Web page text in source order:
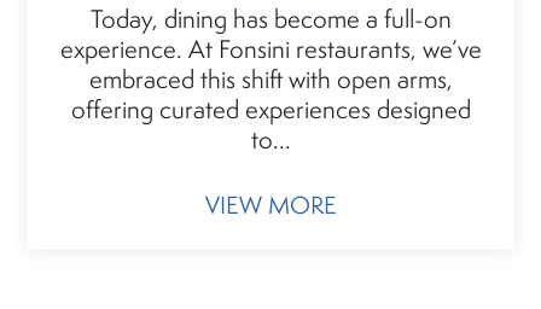
Today, dining has become a full-on
experience. At Fonsini restaurants, we’ve
embraced this shift with open arms,
offering curated experiences designed
to...
VIEW MORE